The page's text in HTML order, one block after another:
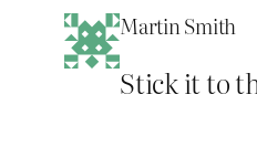
Martin Smith
Stick it to